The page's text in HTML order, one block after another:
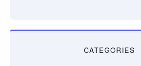
CATEGORIES